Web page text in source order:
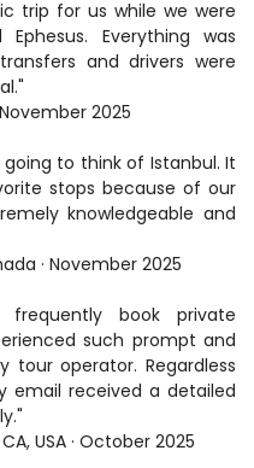
trip for us while we were
Everything was
and drivers were
2025
to think of Istanbul. It
stops because of our
knowledgeable and
· November 2025
frequently book private
such prompt and
operator. Regardless
email received a detailed
USA · October 2025